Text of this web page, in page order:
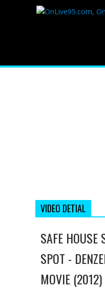
VIDEO DETIAL
SAFE HOUSE
SPOT -
MOVIE